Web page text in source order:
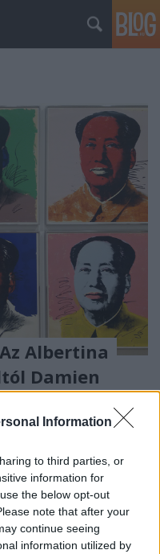
Information
to third parties, or
information for
the below opt-out
note that after your
continue seeing
information utilized by
Albertina
Damien